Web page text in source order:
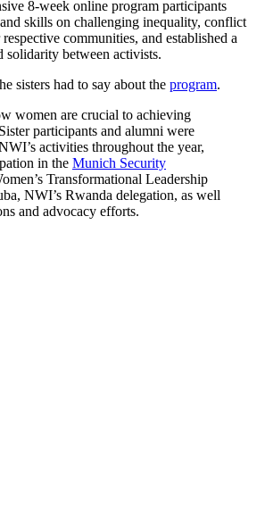
8-week online program participants
skills on challenging inequality, conflict
communities, and established a
solidarity between activists.
sisters had to say about the program.
women are crucial to achieving
participants and alumni were
activities throughout the year,
in the Munich Security
Transformational Leadership
NWI’s Rwanda delegation, as well
and advocacy efforts.